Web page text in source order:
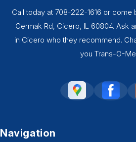
Call today at 708-222-1616 or come
Cermak Rd, Cicero, IL 60804. Ask
in Cicero who they recommend.
you Trans-O-
Navigation